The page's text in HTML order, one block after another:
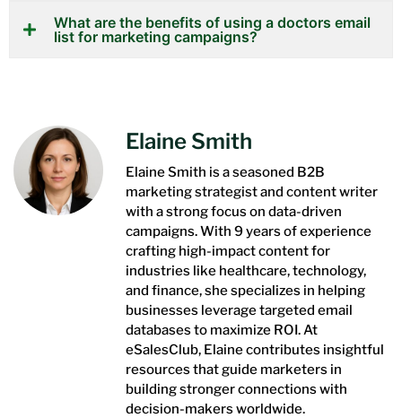
What are the benefits of using a doctors email
list for marketing campaigns?
Elaine Smith
Elaine Smith is a seasoned B2B
marketing strategist and content writer
with a strong focus on data-driven
campaigns. With 9 years of experience
crafting high-impact content for
industries like healthcare, technology,
and finance, she specializes in helping
businesses leverage targeted email
databases to maximize ROI. At
eSalesClub, Elaine contributes insightful
resources that guide marketers in
building stronger connections with
decision-makers worldwide.